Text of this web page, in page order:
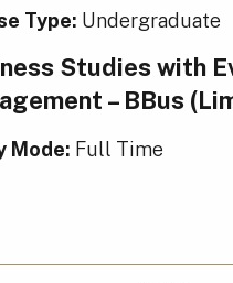
Type: Undergraduate
Studies with
– BBus
Mode: Full Time